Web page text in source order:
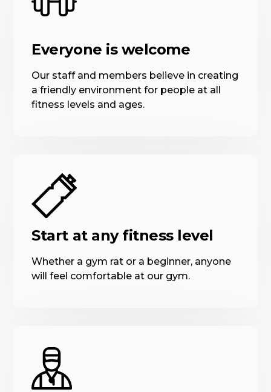
Everyone is welcome
Our staff and members believe in creating
a friendly environment for people at all
fitness levels and ages.
Start at any fitness level
Whether a gym rat or a beginner, anyone
will feel comfortable at our gym.